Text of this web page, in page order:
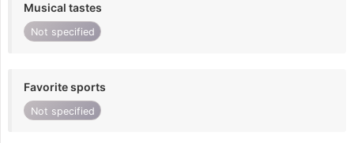
Musical tastes
Not specified
Favorite sports
Not specified